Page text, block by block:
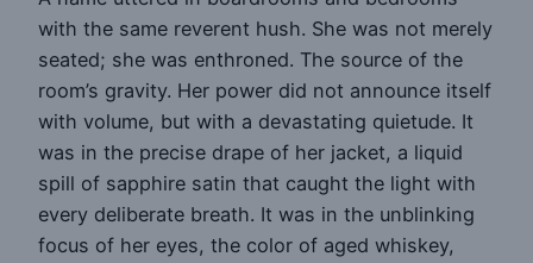
with the same reverent hush. She was not merely
seated; she was enthroned. The source of the
room’s gravity. Her power did not announce itself
with volume, but with a devastating quietude. It
was in the precise drape of her jacket, a liquid
spill of sapphire satin that caught the light with
every deliberate breath. It was in the unblinking
focus of her eyes, the color of aged whiskey,